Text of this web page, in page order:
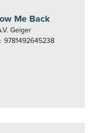
Me Back
Geiger
9781492645238